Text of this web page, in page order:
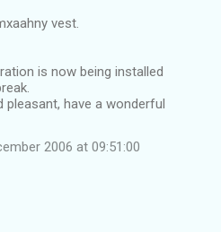
vest.
is now being installed
pleasant, have a wonderful
2006 at 09:51:00